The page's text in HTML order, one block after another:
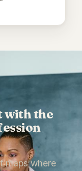
with the
maps where